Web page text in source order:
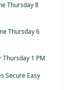
Thursday 8
Thursday 6
Thursday 1 PM
Secure Easy